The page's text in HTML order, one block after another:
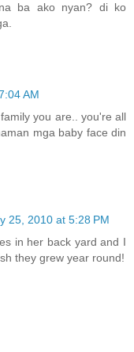
na ba ako nyan? di ko
AM
you are.. you're all
mga baby face din
25, 2010 at 5:28 PM
in her back yard and I
they grew year round!